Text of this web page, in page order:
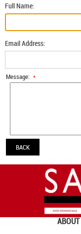
Full Name:
Email Address:
Message: *
BACK
ABOUT